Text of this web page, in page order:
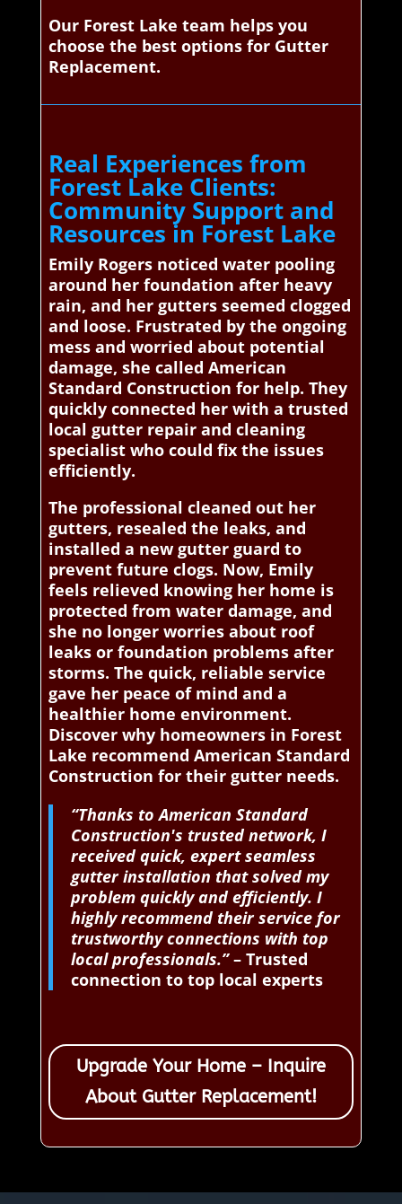
Our Forest Lake team helps you
choose the best options for Gutter
Replacement.
Real Experiences from
Forest Lake Clients:
Community Support and
Resources in Forest Lake
Emily Rogers noticed water pooling
around her foundation after heavy
rain, and her gutters seemed clogged
and loose. Frustrated by the ongoing
mess and worried about potential
damage, she called American
Standard Construction for help. They
quickly connected her with a trusted
local gutter repair and cleaning
specialist who could fix the issues
efficiently.
The professional cleaned out her
gutters, resealed the leaks, and
installed a new gutter guard to
prevent future clogs. Now, Emily
feels relieved knowing her home is
protected from water damage, and
she no longer worries about roof
leaks or foundation problems after
storms. The quick, reliable service
gave her peace of mind and a
healthier home environment.
Discover why homeowners in Forest
Lake recommend American Standard
Construction for their gutter needs.
“Thanks to American Standard
Construction's trusted network, I
received quick, expert seamless
gutter installation that solved my
problem quickly and efficiently. I
highly recommend their service for
trustworthy connections with top
local professionals.”– Trusted
connection to top local experts
Upgrade Your Home – Inquire
About Gutter Replacement!